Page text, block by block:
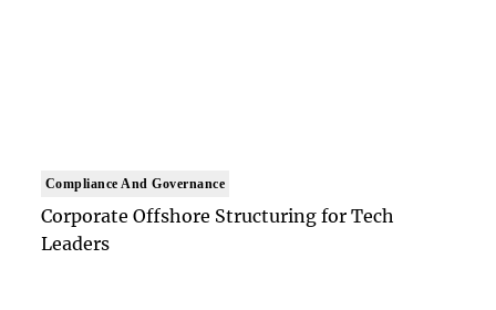
Compliance And Governance
Corporate Offshore Structuring for Tech
Leaders